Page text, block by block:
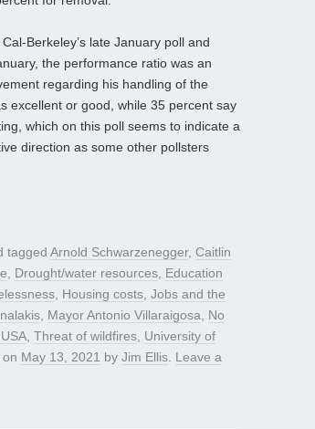
Berkeley’s late January poll and
the performance ratio was an
regarding his handling of the
excellent or good, while 35 percent say
which on this poll seems to indicate a
direction as some other pollsters
tagged Arnold Schwarzenegger, Caitlin
, Drought/water resources, Education
, Housing costs, Jobs and the
, Mayor Antonio Villaraigosa, No
, Threat of wildfires, University of
on May 13, 2021 by Jim Ellis. Leave a